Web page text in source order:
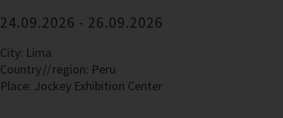
24.09.2026 - 26.09.2026
City: Lima
Country
region: Peru
Place: Jockey Exhibition Center